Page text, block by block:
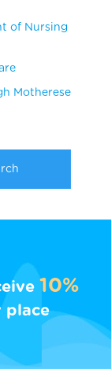
of Nursing
Motherese
10%
place